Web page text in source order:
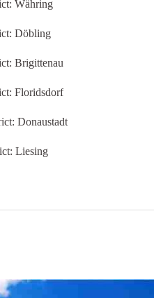
Währing
Döbling
Brigittenau
Floridsdorf
Donaustadt
Liesing